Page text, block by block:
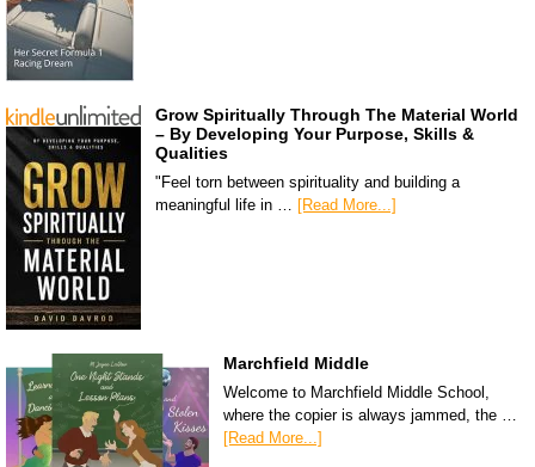
Grow Spiritually Through The Material World
– By Developing Your Purpose, Skills &
Qualities
"Feel torn between spirituality and building a
meaningful life in … [Read More...]
Marchfield Middle
Welcome to Marchfield Middle School,
where the copier is always jammed, the …
[Read More...]